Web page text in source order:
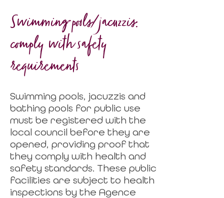
Swimming pools/jacuzzis:
comply with safety
requirements
Swimming pools, jacuzzis and
bathing pools for public use
must be registered with the
local council before they are
opened, providing proof that
they comply with health and
safety standards. These public
facilities are subject to health
inspections by the Agence